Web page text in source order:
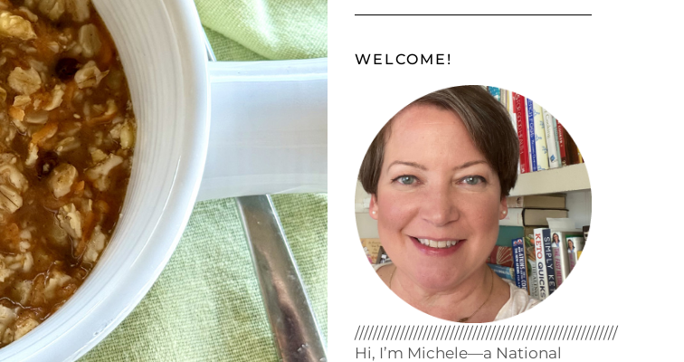
WELCOME!
//////////////////////////////////////////////////////////
Hi, I’m Michele—a National